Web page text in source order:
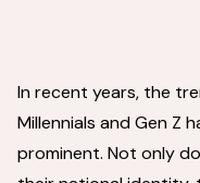
In recent years, the
Millennials and Gen Z
prominent. Not only